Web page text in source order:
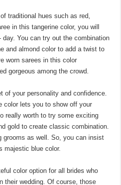
traditional hues such as red,
in this tangerine color, you will
You can try out the combination
and almond color to add a twist to
worn sarees in this color
gorgeous among the crowd.
of your personality and confidence.
color lets you to show off your
really worth to try some exciting
gold to create classic combination.
grooms as well. So, you can insist
majestic blue color.
color option for all brides who
their wedding. Of course, those